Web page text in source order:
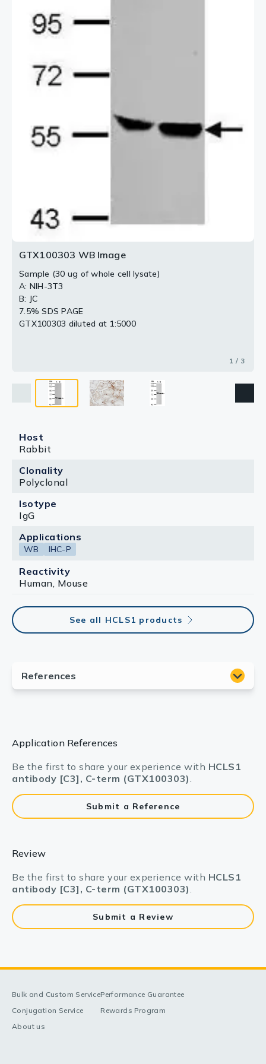
GTX100303 WB Image
Sample (30 ug of whole cell lysate)
A: NIH-3T3
B: JC
7.5% SDS PAGE
GTX100303 diluted at 1:5000
1 / 3
Host
Rabbit
Clonality
Polyclonal
Isotype
IgG
Applications
WB IHC-P
Reactivity
Human, Mouse
See all HCLS1 products
Application References
Be the first to share your experience with HCLS1
antibody [C3], C-term (GTX100303).
Submit a Reference
Review
Be the first to share your experience with HCLS1
antibody [C3], C-term (GTX100303).
Submit a Review
Bulk and Custom Service
Conjugation Service
About us
Performance Guarantee
Rewards Program